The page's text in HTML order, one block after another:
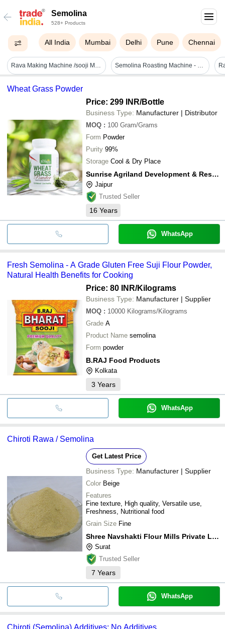
Semolina
528+ Products
All India Mumbai Delhi Pune Chennai
Rava Making Machine /sooji Making Machine - Automation Grade: Manual Semolina Roasting Machine - Capacity: 50 To 1
Wheat Grass Powder
Price: 299 INR/Bottle
Business Type: Manufacturer | Distributor
MOQ : 100 Gram/Grams
Form Powder
Purity 99%
Storage Cool & Dry Place
Sunrise Agriland Development & Research Pvt. Ltd.
Jaipur
Trusted Seller
16 Years
WhatsApp
Fresh Semolina - A Grade Gluten Free Suji Flour Powder,
Natural Health Benefits for Cooking
Price: 80 INR/Kilograms
Business Type: Manufacturer | Supplier
MOQ : 10000 Kilograms/Kilograms
Grade A
Product Name semolina
Form powder
B.RAJ Food Products
Kolkata
3 Years
WhatsApp
Chiroti Rawa / Semolina
Get Latest Price
Business Type: Manufacturer | Supplier
Color Beige
Features
Fine texture, High quality, Versatile use,
Freshness, Nutritional food
Grain Size Fine
Shree Navshakti Flour Mills Private Limited
Surat
Trusted Seller
7 Years
WhatsApp
Chiroti (Semolina) Additives: No Additives